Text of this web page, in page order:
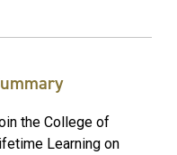
the College of
Learning on